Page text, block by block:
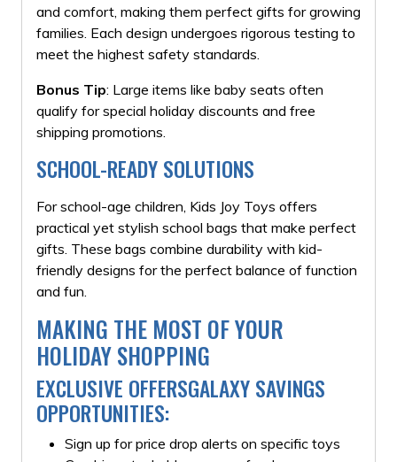
and comfort, making them perfect gifts for growing
families. Each design undergoes rigorous testing to
meet the highest safety standards.
Bonus Tip: Large items like baby seats often
qualify for special holiday discounts and free
shipping promotions.
SCHOOL-READY SOLUTIONS
For school-age children, Kids Joy Toys offers
practical yet stylish school bags that make perfect
gifts. These bags combine durability with kid-
friendly designs for the perfect balance of function
and fun.
MAKING THE MOST OF YOUR
HOLIDAY SHOPPING
EXCLUSIVE OFFERSGALAXY SAVINGS
OPPORTUNITIES:
Sign up for price drop alerts on specific toys